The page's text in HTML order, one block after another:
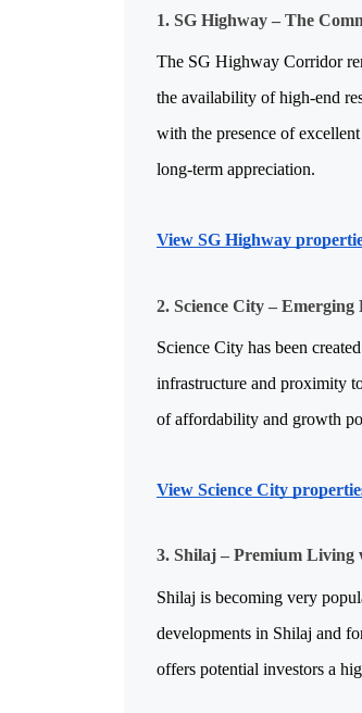
1. SG Highway – The
The SG Highway Corridor
the availability of high-end
with the presence of
long-term appreciation.
View SG Highway
2. Science City – Emerging
Science City has been
infrastructure and proximity
of affordability and growth
View Science City
3. Shilaj – Premium
Shilaj is becoming very
developments in Shilaj and
offers potential investors a